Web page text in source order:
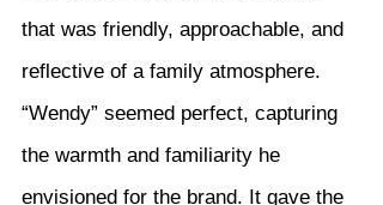
that was friendly, approachable, and
reflective of a family atmosphere.
“Wendy” seemed perfect, capturing
the warmth and familiarity he
envisioned for the brand. It gave the